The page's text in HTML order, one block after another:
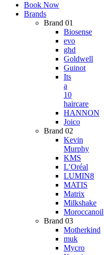
Book Now
Brands
Brand 01
Biosense
evo
ghd
Goldwell
Guinot
Its
a
10
haircare
HANNON
Joico
Brand 02
Kevin
Murphy
KMS
L’Oréal
LUMIN8
MATIS
Matrix
Milkshake
Moroccanoil
Brand 03
Motherkind
muk
Mycro